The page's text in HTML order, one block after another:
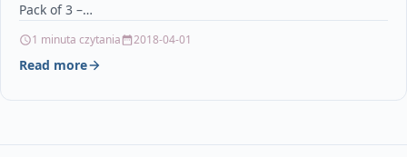
Pack of 3 –…
1 minuta czytania 2018-04-01
Read more